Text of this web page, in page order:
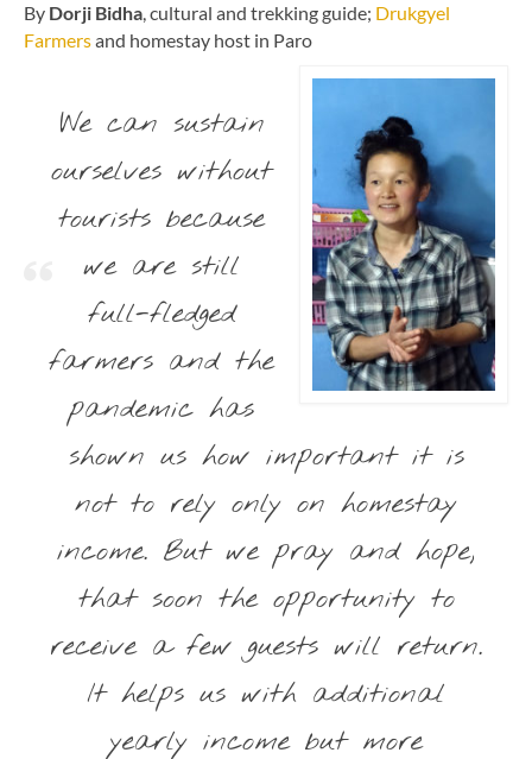
By Dorji Bidha, cultural and trekking guide; Drukgyel
Farmersand homestay host in Paro
We can sustain
ourselves without
tourists because
we are still
full-fledged
farmers and the
pandemic has
shown us how important it is
not to rely only on homestay
income. But we pray and hope,
that soon the opportunity to
receive a few guests will return.
It helps us with additional
yearly income but more